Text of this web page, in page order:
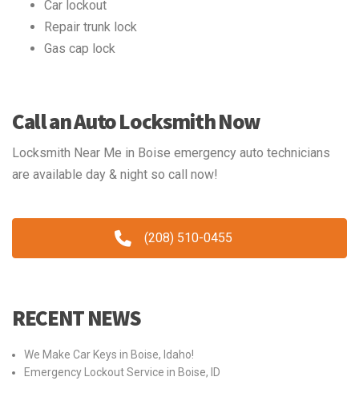
Car lockout
Repair trunk lock
Gas cap lock
Call an Auto Locksmith Now
Locksmith Near Me in Boise emergency auto technicians
are available day & night so call now!
(208) 510-0455
RECENT NEWS
We Make Car Keys in Boise, Idaho!
Emergency Lockout Service in Boise, ID